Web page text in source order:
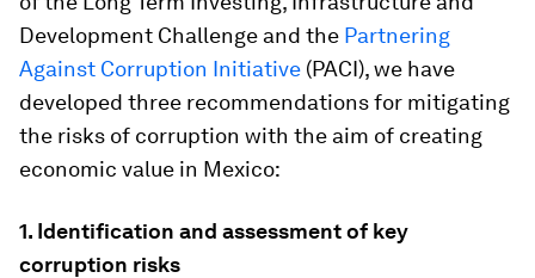
Development Challenge and the Partnering
Against Corruption Initiative (PACI), we have
developed three recommendations for mitigating
the risks of corruption with the aim of creating
economic value in Mexico:
1. Identification and assessment of key
corruption risks